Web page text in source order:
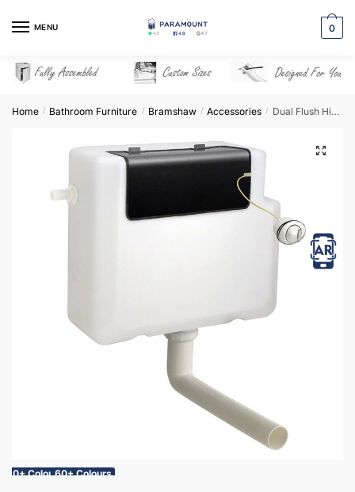
MENU 0
Home / Bathroom Furniture / Bramshaw / Accessories / Dual Flush Hideaway Cistern
10+ Colours60+ Colours